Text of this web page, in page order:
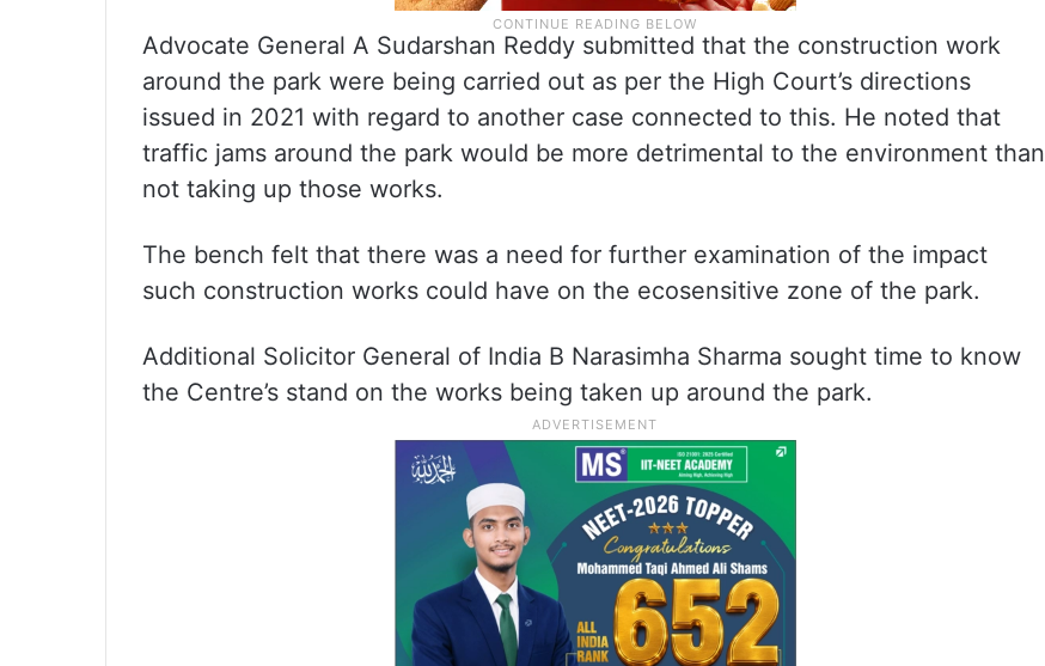
Advocate General A Sudarshan Reddy submitted that the construction work
around the park were being carried out as per the High Court’s directions
issued in 2021 with regard to another case connected to this. He noted that
traffic jams around the park would be more detrimental to the environment than
not taking up those works.
The bench felt that there was a need for further examination of the impact
such construction works could have on the ecosensitive zone of the park.
Additional Solicitor General of India B Narasimha Sharma sought time to know
the Centre’s stand on the works being taken up around the park.